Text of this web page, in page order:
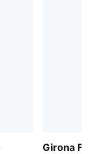
Girona FC